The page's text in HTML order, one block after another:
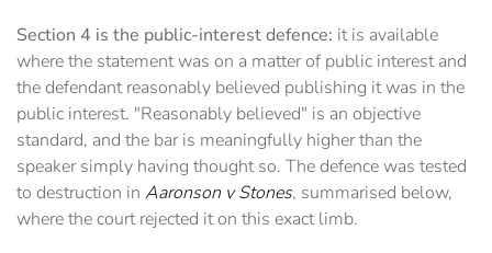
Section 4 is the public-interest defence: it is available
where the statement was on a matter of public interest and
the defendant reasonably believed publishing it was in the
public interest. "Reasonably believed" is an objective
standard, and the bar is meaningfully higher than the
speaker simply having thought so. The defence was tested
to destruction in Aaronson v Stones, summarised below,
where the court rejected it on this exact limb.